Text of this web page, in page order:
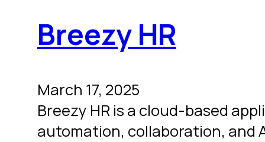
Breezy HR
March 17, 2025
Breezy HR is a cloud-based
automation, collaboration, and